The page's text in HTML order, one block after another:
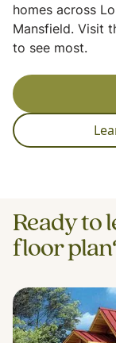
homes across
Mansfield. Visit
to see most.
Ready to
floor